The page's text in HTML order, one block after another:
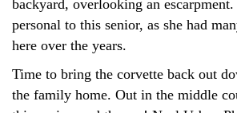
backyard, overlooking an
personal to this senior, as she had
here over the years.
Time to bring the corvette back out
the family home. Out in the middle